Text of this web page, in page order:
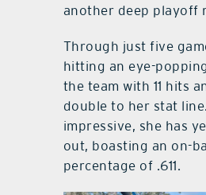
another deep playoff
Through just five
hitting an eye-popping
the team with 11 hits
double to her stat
impressive, she has
out, boasting an on-
percentage of .611.